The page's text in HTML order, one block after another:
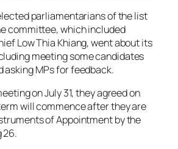
parliamentarians of the list
committee, which included
Low Thia Khiang, went about its
meeting some candidates
MPs for feedback.
on July 31, they agreed on
will commence after they are
of Appointment by the
26.